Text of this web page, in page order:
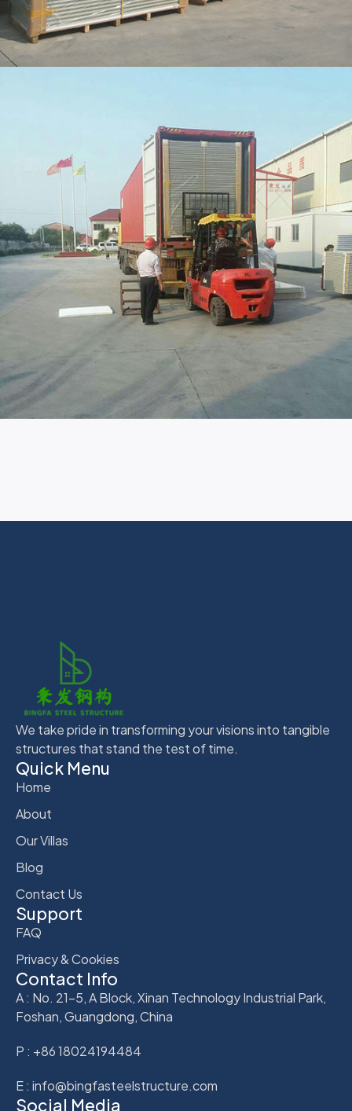
We take pride in transforming your visions into tangible
structures that stand the test of time.
Quick Menu
Home
About
Our Villas
Blog
Contact Us
Support
FAQ
Privacy & Cookies
Contact Info
A : No. 21-5, A Block, Xinan Technology Industrial Park,
Foshan, Guangdong, China
P : +86 18024194484
E : info@bingfasteelstructure.com
Social Media